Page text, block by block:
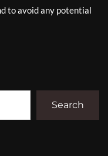
to avoid any potential
Search